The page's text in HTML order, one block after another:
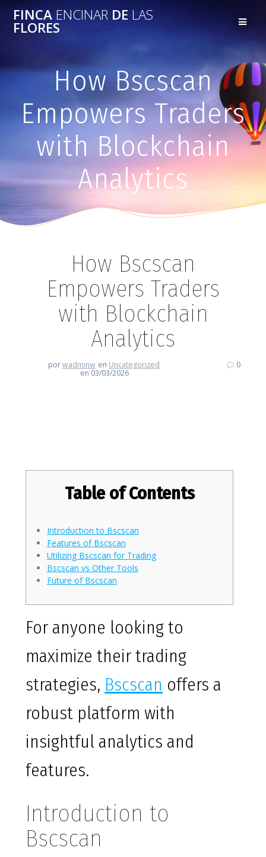
FINCAENCINAR DE LAS
FLORES
How Bscscan
Empowers Traders
with Blockchain
Analytics
How Bscscan
Empowers Traders
with Blockchain
Analytics
porwadminw en Uncategorized
en 03/03/2026
0
Table of Contents
Introduction to Bscscan
Features of Bscscan
Utilizing Bscscan for Trading
Bscscan vs Other Tools
Future of Bscscan
For anyone looking to
maximize their trading
strategies, Bscscan offers a
robust platform with
insightful analytics and
features.
Introduction to
Bscscan